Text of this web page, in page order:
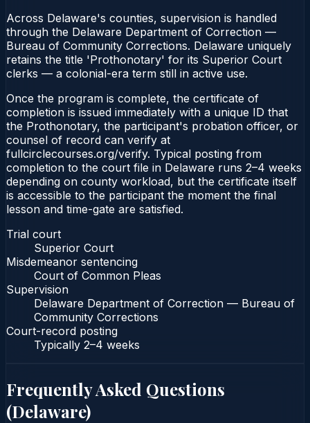
Across Delaware's counties, supervision is handled
through the Delaware Department of Correction —
Bureau of Community Corrections. Delaware uniquely
retains the title 'Prothonotary' for its Superior Court
clerks — a colonial-era term still in active use.
Once the program is complete, the certificate of
completion is issued immediately with a unique ID that
the Prothonotary, the participant's probation officer, or
counsel of record can verify at
fullcirclecourses.org/verify. Typical posting from
completion to the court file in Delaware runs 2–4 weeks
depending on county workload, but the certificate itself
is accessible to the participant the moment the final
lesson and time-gate are satisfied.
Trial court
Superior Court
Misdemeanor sentencing
Court of Common Pleas
Supervision
Delaware Department of Correction — Bureau of
Community Corrections
Court-record posting
Typically 2–4 weeks
Frequently Asked Questions
(Delaware)